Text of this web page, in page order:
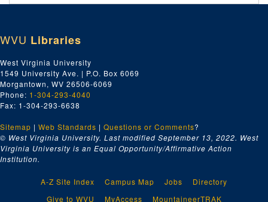
WVU Libraries
West Virginia University
1549 University Ave. | P.O. Box 6069
Morgantown, WV 26506-6069
Phone: 1-304-293-4040
Fax: 1-304-293-6638
Sitemap | Web Standards | Questions or Comments?
© West Virginia University. Last modified September 13, 2022. West
Virginia University is an Equal Opportunity/Affirmative Action
Institution.
A-Z Site Index Campus Map Jobs
Directory
Give to WVU
MyAccess MountaineerTRAK